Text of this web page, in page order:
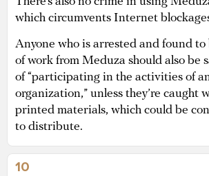
which circumvents Internet
Anyone who is arrested and found to
of work from Meduza should also be
of “participating in the activities of
organization,” unless they’re caught
printed materials, which could be
to distribute.
10